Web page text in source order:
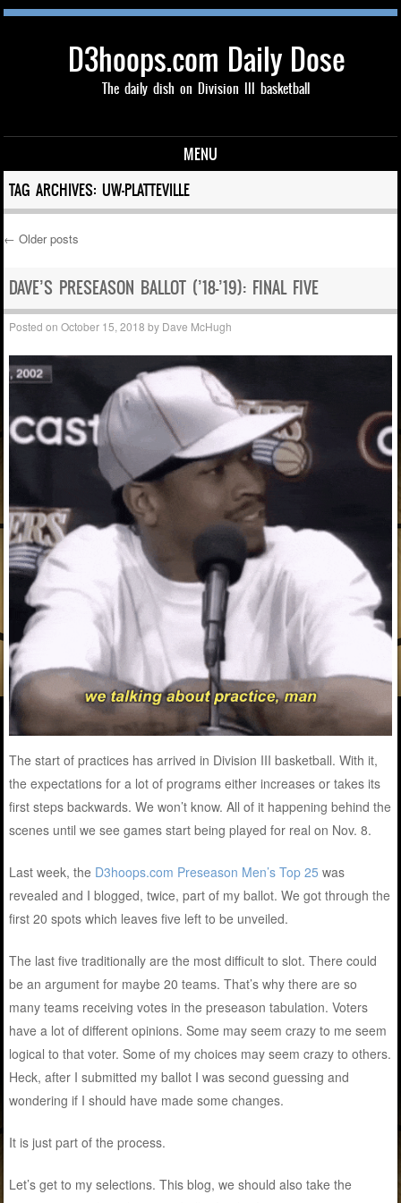
D3hoops.com Daily Dose
The daily dish on Division III basketball
MENU
Skip to content
TAG ARCHIVES:UW-PLATTEVILLE
Post navigation
← Older posts
DAVE’S PRESEASON BALLOT (’18-’19): FINAL FIVE
Posted onOctober 15, 2018 by Dave McHugh
The start of practices has arrived in Division III basketball. With it,
the expectations for a lot of programs either increases or takes its
first steps backwards. We won’t know. All of it happening behind the
scenes until we see games start being played for real on Nov. 8.
Last week, the D3hoops.com Preseason Men’s Top 25 was
revealed and I blogged, twice, part of my ballot. We got through the
first 20 spots which leaves five left to be unveiled.
The last five traditionally are the most difficult to slot. There could
be an argument for maybe 20 teams. That’s why there are so
many teams receiving votes in the preseason tabulation. Voters
have a lot of different opinions. Some may seem crazy to me seem
logical to that voter. Some of my choices may seem crazy to others.
Heck, after I submitted my ballot I was second guessing and
wondering if I should have made some changes.
It is just part of the process.
Let’s get to my selections. This blog, we should also take the